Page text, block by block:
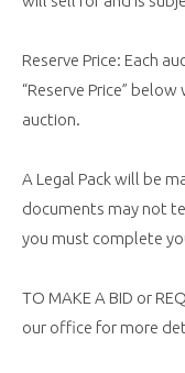
Reserve Price: Each
“Reserve Price”
auction.
A Legal Pack will be
documents may not
you must complete
TO MAKE A BID or
our office for more